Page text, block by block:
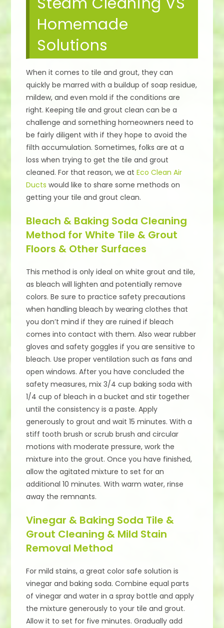
Homemade
Solutions
When it comes to tile and grout, they can
quickly be marred with a buildup of soap residue,
mildew, and even mold if the conditions are
right. Keeping tile and grout clean can be a
challenge and something homeowners need to
be fairly diligent with if they hope to avoid the
filth accumulation. Sometimes, folks are at a
loss when trying to get the tile and grout
cleaned. For that reason, we atEco Clean Air
Ducts would like to share some methods on
getting your tile and grout clean.
Bleach & Baking Soda Cleaning
Method for White Tile & Grout
Floors & Other Surfaces
This method is only ideal on white grout and tile,
as bleach will lighten and potentially remove
colors. Be sure to practice safety precautions
when handling bleach by wearing clothes that
you don’t mind if they are ruined if bleach
comes into contact with them. Also wear rubber
gloves and safety goggles if you are sensitive to
bleach. Use proper ventilation such as fans and
open windows. After you have concluded the
safety measures, mix 3/4 cup baking soda with
1/4 cup of bleach in a bucket and stir together
until the consistency is a paste. Apply
generously to grout and wait 15 minutes. With a
stiff tooth brush or scrub brush and circular
motions with moderate pressure, work the
mixture into the grout. Once you have finished,
allow the agitated mixture to set for an
additional 10 minutes. With warm water, rinse
away the remnants.
Vinegar & Baking Soda Tile &
Grout Cleaning & Mild Stain
Removal Method
For mild stains, a great color safe solution is
vinegar and baking soda. Combine equal parts
of vinegar and water in a spray bottle and apply
the mixture generously to your tile and grout.
Allow it to set for five minutes. Gradually add